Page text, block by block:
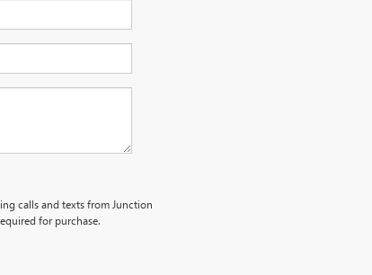
calls and texts from Junction
for purchase.